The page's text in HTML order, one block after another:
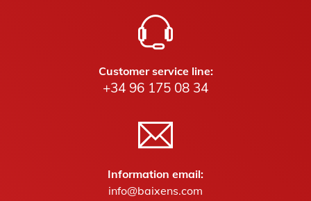
Customer service line:
+34 96 175 08 34
Information email:
info@baixens.com